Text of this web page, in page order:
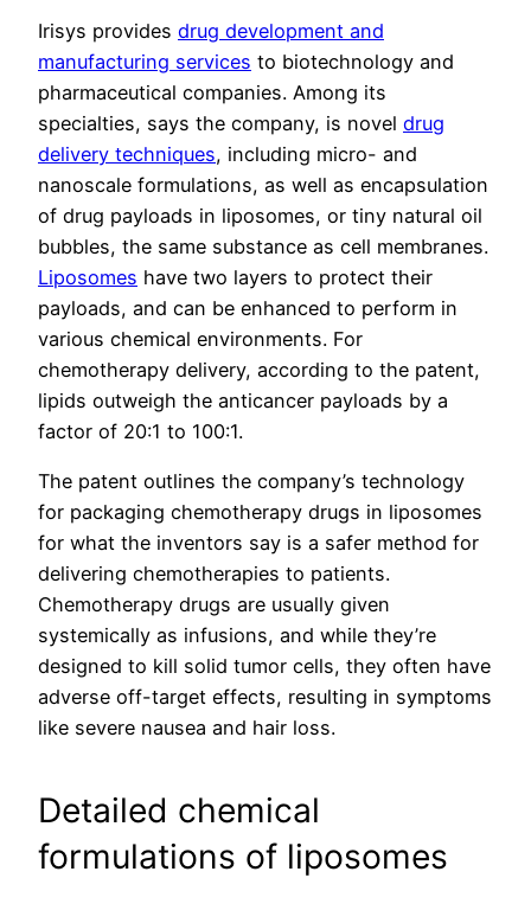
Irisys provides drug development and
manufacturing services to biotechnology and
pharmaceutical companies. Among its
specialties, says the company, is novel drug
delivery techniques, including micro- and
nanoscale formulations, as well as encapsulation
of drug payloads in liposomes, or tiny natural oil
bubbles, the same substance as cell membranes.
Liposomes have two layers to protect their
payloads, and can be enhanced to perform in
various chemical environments. For
chemotherapy delivery, according to the patent,
lipids outweigh the anticancer payloads by a
factor of 20:1 to 100:1.
The patent outlines the company’s technology
for packaging chemotherapy drugs in liposomes
for what the inventors say is a safer method for
delivering chemotherapies to patients.
Chemotherapy drugs are usually given
systemically as infusions, and while they’re
designed to kill solid tumor cells, they often have
adverse off-target effects, resulting in symptoms
like severe nausea and hair loss.
Detailed chemical
formulations of liposomes